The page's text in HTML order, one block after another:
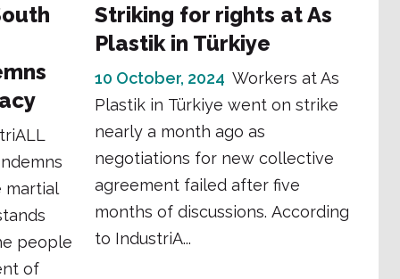
martial
people
of
Striking for rights at As
Plastik in Türkiye
10 October, 2024 Workers at As
Plastik in Türkiye went on strike
nearly a month ago as
negotiations for new collective
agreement failed after five
months of discussions. According
to IndustriA...